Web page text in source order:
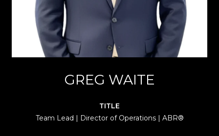
GREG WAITE
TITLE
Team Lead | Director of Operations | ABR®